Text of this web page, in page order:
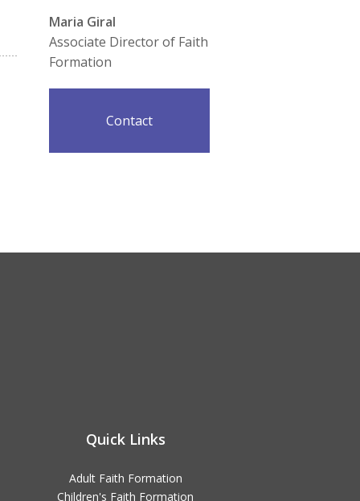
Maria Giral
Associate Director of Faith
Formation
Contact
Quick Links
Adult Faith Formation
Children's Faith Formation